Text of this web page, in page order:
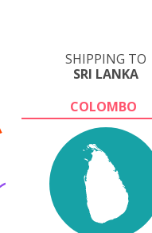
SHIPPING TO
SRI LANKA
COLOMBO